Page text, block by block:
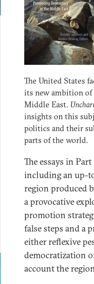
The United States
its new ambition of
Middle East.
insights on this
politics and their
parts of the world.
The essays in
including an up-
region produced
a provocative
promotion
false steps and a
either reflexive
democratization
account the